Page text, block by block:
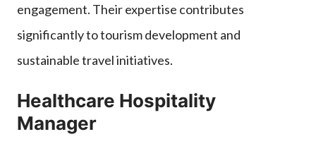
engagement. Their expertise contributes
significantly to tourism development and
sustainable travel initiatives.
Healthcare Hospitality
Manager